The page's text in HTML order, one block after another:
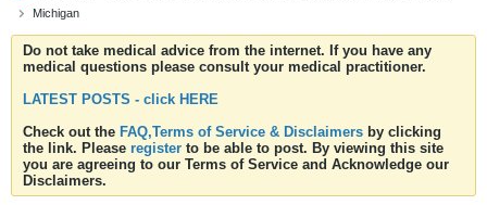
Michigan
Do not take medical advice from the internet. If you have any
medical questions please consult your medical practitioner.
LATEST POSTS - click HERE
Check out the FAQ,Terms of Service & Disclaimers by clicking
the link. Please register to be able to post. By viewing this site
you are agreeing to our Terms of Service and Acknowledge our
Disclaimers.